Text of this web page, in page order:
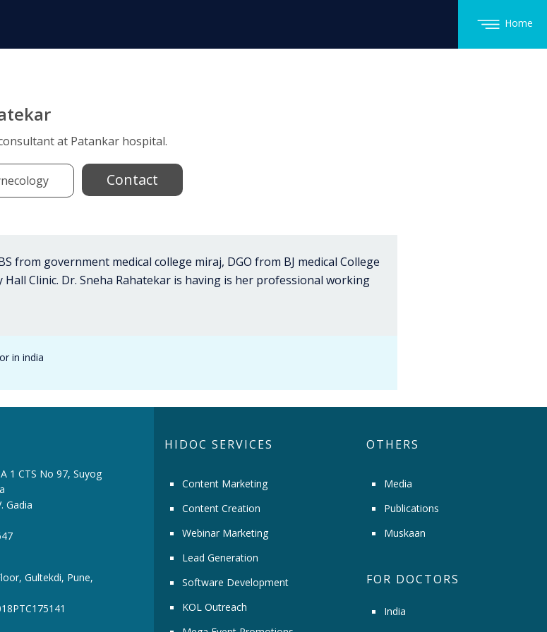
Home
at Patankar hospital.
Contact
from government medical college miraj, DGO from BJ medical College
Clinic. Dr. Sneha Rahatekar is having is her professional working
in india
1 CTS No 97, Suyog
Gadia
Gultekdi, Pune,
HIDOC SERVICES
Content Marketing
Content Creation
Webinar Marketing
Lead Generation
Software Development
KOL Outreach
OTHERS
Media
Publications
Muskaan
FOR DOCTORS
India